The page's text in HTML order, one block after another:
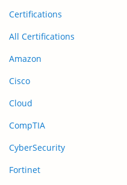
Certifications
All Certifications
Amazon
Cisco
Cloud
CompTIA
CyberSecurity
Fortinet